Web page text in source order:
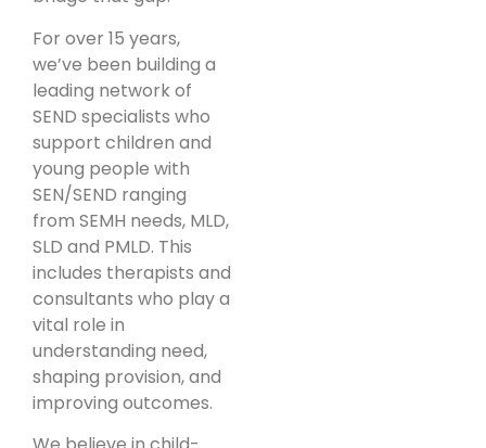
For over 15 years,
we’ve been building a
leading network of
SEND specialists who
support children and
young people with
SEN/SEND ranging
from SEMH needs, MLD,
SLD and PMLD. This
includes therapists and
consultants who play a
vital role in
understanding need,
shaping provision, and
improving outcomes.